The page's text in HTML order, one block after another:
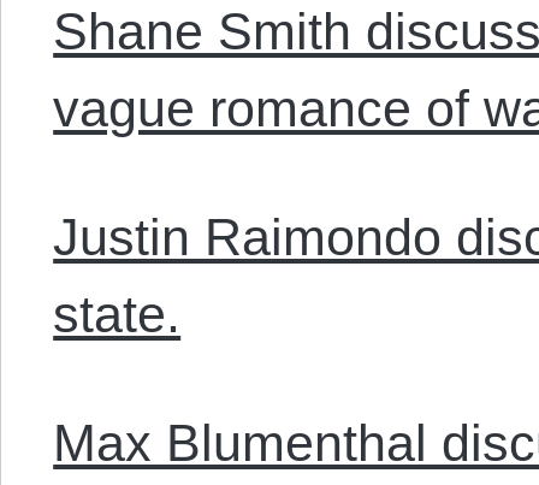
Shane Smith
vague romance of
Justin Raimondo
state.
Max Blumenthal